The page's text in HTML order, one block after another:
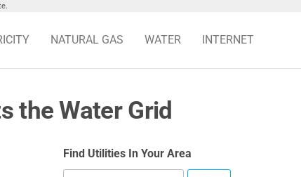
NATURAL GAS WATER INTERNET
the Water Grid
Find Utilities In Your Area